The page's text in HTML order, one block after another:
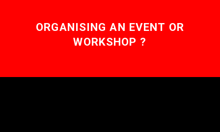
ORGANISING AN EVENT OR
WORKSHOP ?